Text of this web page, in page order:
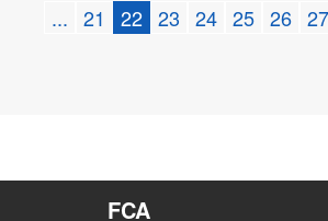
... 21 22 23 24 25 26 27
FCA